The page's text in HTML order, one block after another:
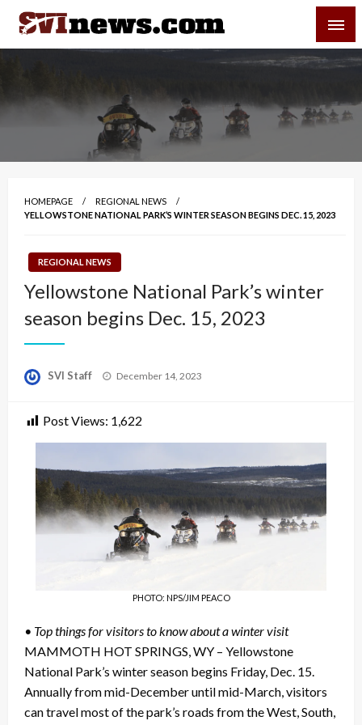
Skip
content
Your Source For Local and Regional News
HOMEPAGE
REGIONAL NEWS
YELLOWSTONE NATIONAL PARK’S WINTER SEASON BEGINS DEC. 15, 2023
REGIONAL NEWS
Yellowstone National Park’s winter
season begins Dec. 15, 2023
SVI Staff
Posted
December 14, 2023
Post Views: 1,622
PHOTO: NPS/JIM PEACO
• Top things for visitors to know about a winter visit
MAMMOTH HOT SPRINGS, WY – Yellowstone
National Park’s winter season begins Friday, Dec. 15.
Annually from mid-December until mid-March, visitors
can travel most of the park’s roads from the West, South,